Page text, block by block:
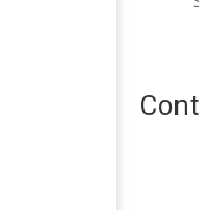
with hook made in